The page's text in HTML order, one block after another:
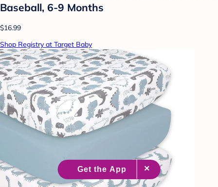
Baseball, 6-9 Months
$16.99
Shop Registry at Target Baby